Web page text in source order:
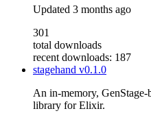
Updated 3 months ago
301
total downloads
recent downloads: 187
stagehand v0.1.0
An in-memory, GenStage-
library for Elixir.